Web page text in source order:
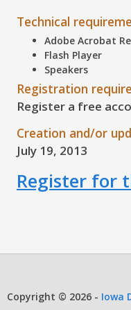
Technical
Adobe Acrobat
Flash Player
Speakers
Registration
Register a free
Creation and/or
July 19, 2013
Register for
Copyright © 2026 - Iowa